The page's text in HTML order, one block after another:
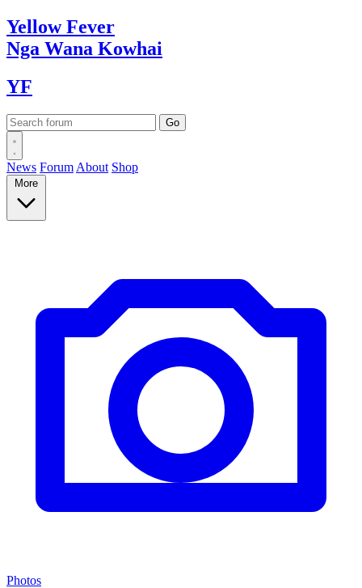
YellowFever
Nga Wana Kowhai
YF
News Forum About Shop
More
Photos